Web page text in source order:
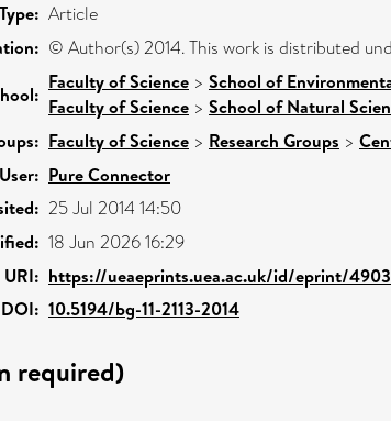
Article
© Author(s) 2014. This work is distributed
Faculty of Science > School of
Faculty of Science > School of Natural
Faculty of Science > Research Groups >
Pure Connector
25 Jul 2014 14:50
18 Jun 2026 16:29
URI: https://ueaeprints.uea.ac.uk/id/eprint/
DOI: 10.5194/bg-11-2113-2014
required)